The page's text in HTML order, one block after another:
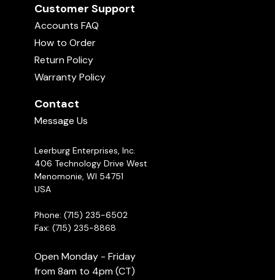
Customer Support
Accounts FAQ
How to Order
Return Policy
Warranty Policy
Contact
Message Us
Leerburg Enterprises, Inc.
406 Technology Drive West
Menomonie, WI 54751
USA
Phone: (715) 235-6502
Fax: (715) 235-8868
Open Monday - Friday
from 8am to 4pm (CT)